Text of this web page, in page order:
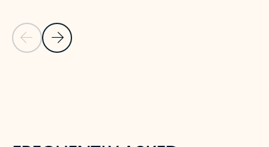
Previous Slide
Next Slide